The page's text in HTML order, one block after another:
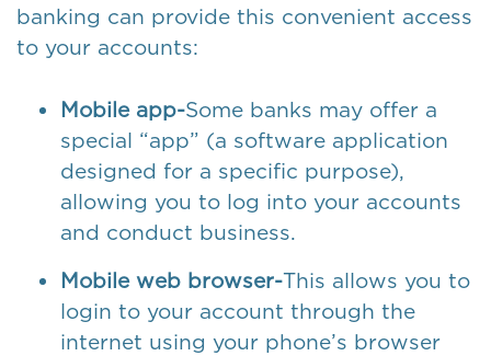
banking can provide this convenient access
to your accounts:
Mobile app-Some banks may offer a
special “app” (a software application
designed for a specific purpose),
allowing you to log into your accounts
and conduct business.
Mobile web browser-This allows you to
login to your account through the
internet using your phone’s browser